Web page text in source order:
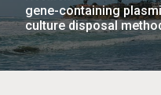
gene-containing
culture disposal